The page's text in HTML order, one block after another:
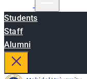
Students
Staff
Alumni